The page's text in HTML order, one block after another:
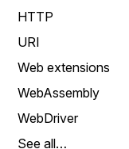
HTTP
URI
Web extensions
WebAssembly
WebDriver
See all…